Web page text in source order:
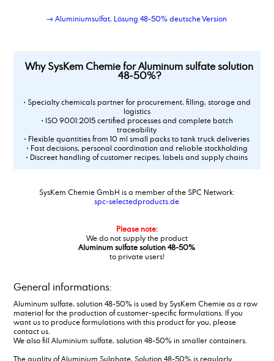
→ Aluminiumsulfat, Lösung 48-50% deutsche Version
Why SysKem Chemie for Aluminum sulfate solution
48-50%?
• Specialty chemicals partner for procurement, filling, storage and
logistics
• ISO 9001:2015 certified processes and complete batch
traceability
• Flexible quantities from 10 ml small packs to tank truck deliveries
• Fast decisions, personal coordination and reliable stockholding
• Discreet handling of customer recipes, labels and supply chains
SysKem Chemie GmbH is a member of the SPC Network:
spc-selectedproducts.de
Please note:
We do not supply the product
Aluminum sulfate solution 48-50%
to private users!
General informations:
Aluminum sulfate, solution 48-50% is used by SysKem Chemie as a raw
material for the production of customer-specific formulations. If you
want us to produce formulations with this product for you, please
contact us.
We also fill Aluminium sulfate, solution 48-50% in smaller containers.
The quality of Aluminium Sulphate, Solution 48-50% is regularly